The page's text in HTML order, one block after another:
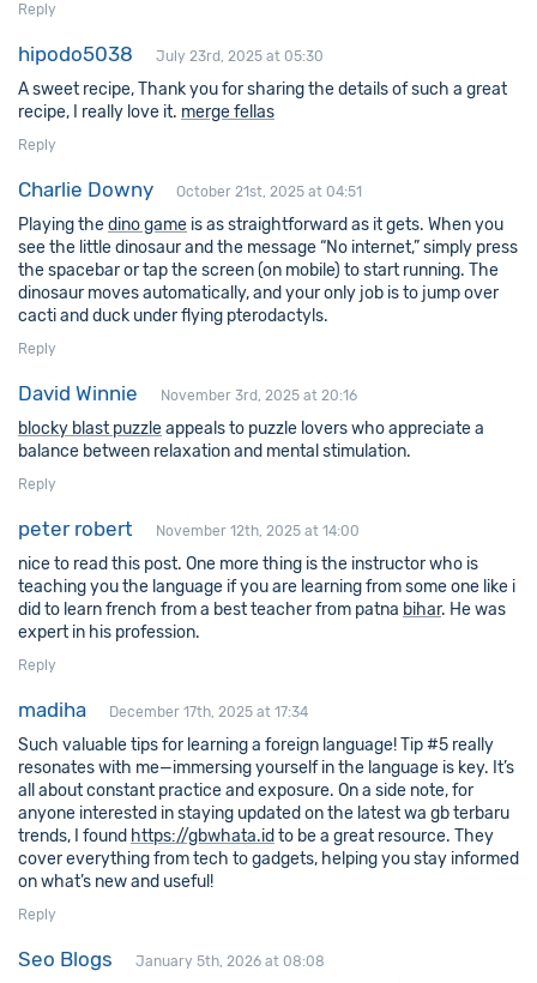
Reply
hipodo5038 July 23rd, 2025 at 05:30
A sweet recipe, Thank you for sharing the details of such a great
recipe, I really love it. merge fellas
Reply
Charlie Downy October 21st, 2025 at 04:51
Playing thedino game is as straightforward as it gets. When you
see the little dinosaur and the message “No internet,” simply press
the spacebar or tap the screen (on mobile) to start running. The
dinosaur moves automatically, and your only job is to jump over
cacti and duck under flying pterodactyls.
Reply
David Winnie November 3rd, 2025 at 20:16
blocky blast puzzleappeals to puzzle lovers who appreciate a
balance between relaxation and mental stimulation.
Reply
peter robert November 12th, 2025 at 14:00
nice to read this post. One more thing is the instructor who is
teaching you the language if you are learning from some one like i
did to learn french from a best teacher from patna bihar. He was
expert in his profession.
Reply
madiha December 17th, 2025 at 17:34
Such valuable tips for learning a foreign language! Tip #5 really
resonates with me—immersing yourself in the language is key. It’s
all about constant practice and exposure. On a side note, for
anyone interested in staying updated on the latest wa gb terbaru
trends, I found https://gbwhata.id to be a great resource. They
cover everything from tech to gadgets, helping you stay informed
on what’s new and useful!
Reply
Seo Blogs January 5th, 2026 at 08:08